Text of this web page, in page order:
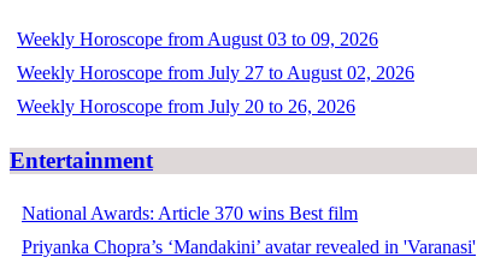
Weekly Horoscope from August 03 to 09, 2026
Weekly Horoscope from July 27 to August 02, 2026
Weekly Horoscope from July 20 to 26, 2026
Entertainment
National Awards: Article 370 wins Best film
Priyanka Chopra’s ‘Mandakini’ avatar revealed in 'Varanasi'